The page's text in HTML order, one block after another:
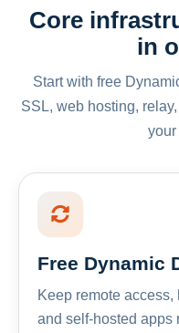
Core
in
Start with free
SSL, web hosting,
your
Free Dynamic
Keep remote access,
and self-hosted apps